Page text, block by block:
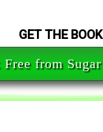
GET THE
Free from